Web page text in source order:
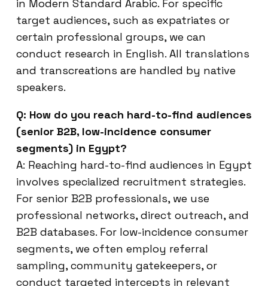
in Modern Standard Arabic. For specific
target audiences, such as expatriates or
certain professional groups, we can
conduct research in English. All translations
and transcreations are handled by native
speakers.
Q: How do you reach hard-to-find audiences
(senior B2B, low-incidence consumer
segments) in Egypt?
A: Reaching hard-to-find audiences in Egypt
involves specialized recruitment strategies.
For senior B2B professionals, we use
professional networks, direct outreach, and
B2B databases. For low-incidence consumer
segments, we often employ referral
sampling, community gatekeepers, or
conduct targeted intercepts in relevant